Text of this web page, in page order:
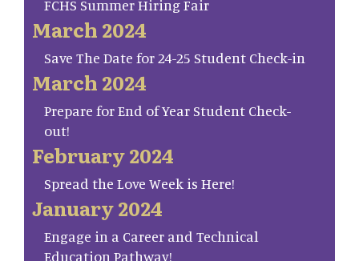
FCHS Summer Hiring Fair
March 2024
Save The Date for 24-25 Student Check-in
March 2024
Prepare for End of Year Student Check-
out!
February 2024
Spread the Love Week is Here!
January 2024
Engage in a Career and Technical
Education Pathway!